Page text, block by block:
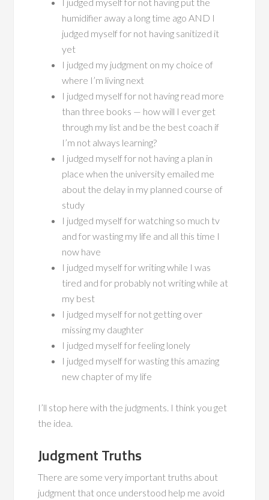
humidifier away a long time ago AND I
judged myself for not having sanitized it
yet
I judged my judgment on my choice of
where I’m living next
I judged myself for not having read more
than three books — how will I ever get
through my list and be the best coach if
I’m not always learning?
I judged myself for not having a plan in
place when the university emailed me
about the delay in my planned course of
study
I judged myself for watching so much tv
and for wasting my life and all this time I
now have
I judged myself for writing while I was
tired and for probably not writing while at
my best
I judged myself for not getting over
missing my daughter
I judged myself for feeling lonely
I judged myself for wasting this amazing
new chapter of my life
I’ll stop here with the judgments. I think you get
the idea.
Judgment Truths
There are some very important truths about
judgment that once understood help me avoid